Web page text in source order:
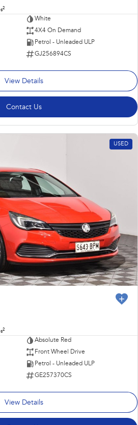
2
White
4X4 On Demand
Petrol - Unleaded ULP
GJ256894CS
View Details
Contact Us
USED
2
Absolute Red
Front Wheel Drive
Petrol - Unleaded ULP
GE257370CS
View Details